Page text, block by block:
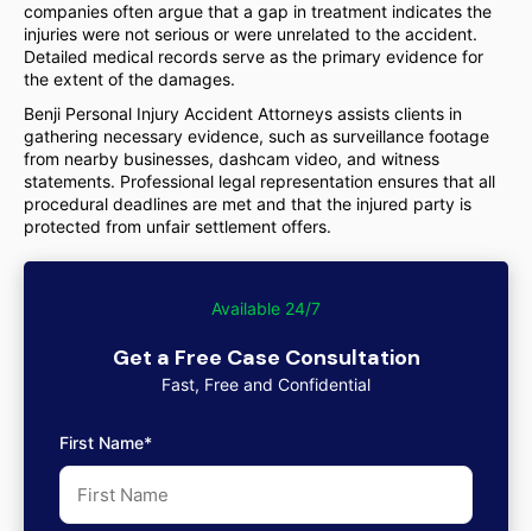
companies often argue that a gap in treatment indicates the
injuries were not serious or were unrelated to the accident.
Detailed medical records serve as the primary evidence for
the extent of the damages.
Benji Personal Injury Accident Attorneys assists clients in
gathering necessary evidence, such as surveillance footage
from nearby businesses, dashcam video, and witness
statements. Professional legal representation ensures that all
procedural deadlines are met and that the injured party is
protected from unfair settlement offers.
Available 24/7
Get a Free Case Consultation
Fast, Free and Confidential
First Name*